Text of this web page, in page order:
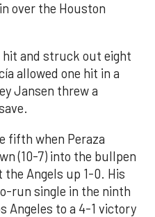
over the Houston
hit and struck out eight
allowed one hit in a
Jansen threw a
fifth when Peraza
(10-7) into the bullpen
Angels up 1-0. His
run single in the ninth
Angeles to a 4-1 victory